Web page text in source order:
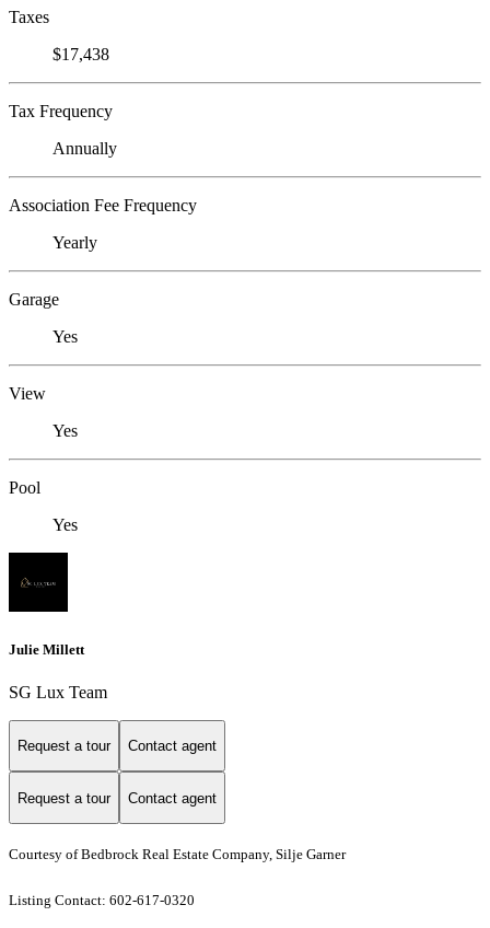
Taxes
$17,438
Tax Frequency
Annually
Association Fee Frequency
Yearly
Garage
Yes
View
Yes
Pool
Yes
Julie Millett
SG Lux Team
Request a tour Contact agent
Request a tour Contact agent
Courtesy of Bedbrock Real Estate Company, Silje Garner
Listing Contact: 602-617-0320